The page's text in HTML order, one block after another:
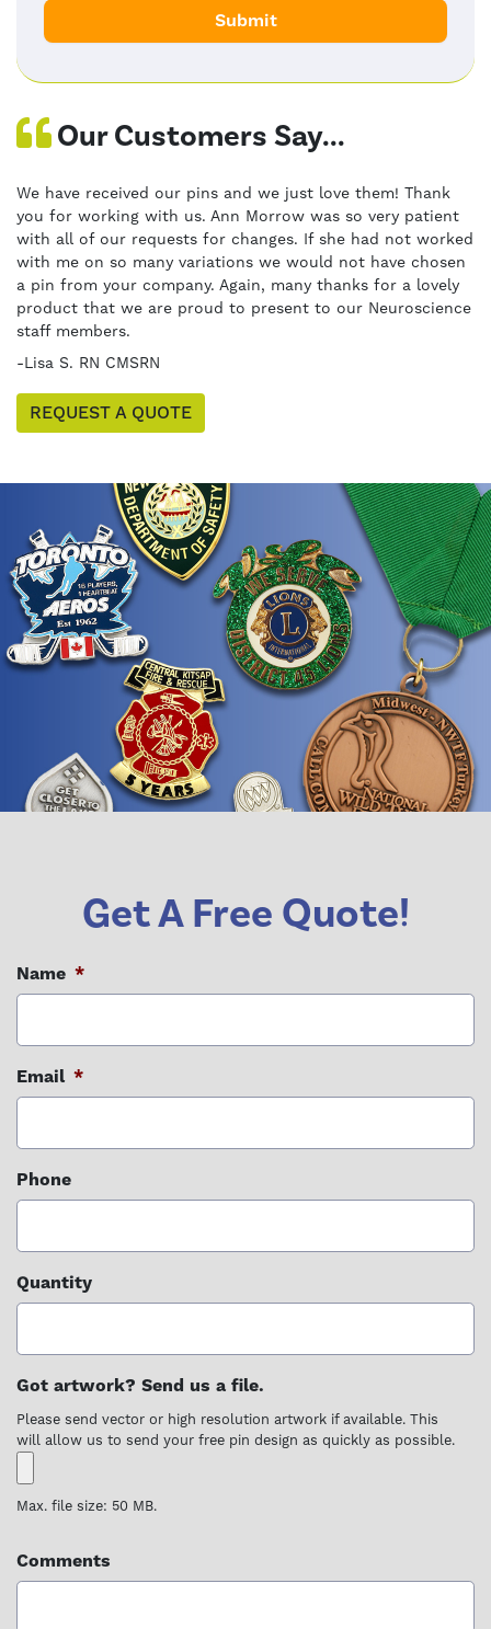
Our Customers Say...
We have received our pins and we just love them! Thank
you for working with us. Ann Morrow was so very patient
with all of our requests for changes. If she had not worked
with me on so many variations we would not have chosen
a pin from your company. Again, many thanks for a lovely
product that we are proud to present to our Neuroscience
staff members.
-Lisa S. RN CMSRN
REQUEST A QUOTE
Get A Free Quote!
Name *
Email *
Phone
Quantity
Got artwork? Send us a file.
Please send vector or high resolution artwork if available. This
will allow us to send your free pin design as quickly as possible.
Max. file size: 50 MB.
Comments